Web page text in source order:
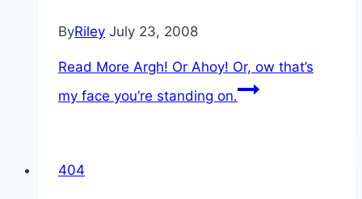
ByRiley July 23, 2008
Read More Argh! Or Ahoy! Or, ow that’s
my face you’re standing on.
404